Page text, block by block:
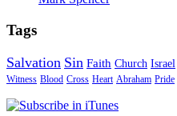
Tags
Salvation Sin Faith Church Israel
Witness Blood Cross Heart Abraham Pride